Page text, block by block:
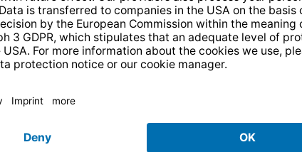
More info Accept
14 days freereturns.